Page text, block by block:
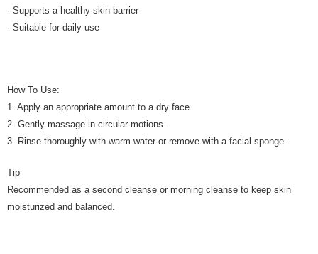
· Supports a healthy skin barrier
· Suitable for daily use
How To Use:
1. Apply an appropriate amount to a dry face.
2. Gently massage in circular motions.
3. Rinse thoroughly with warm water or remove with a facial sponge.
Tip
Recommended as a second cleanse or morning cleanse to keep skin
moisturized and balanced.